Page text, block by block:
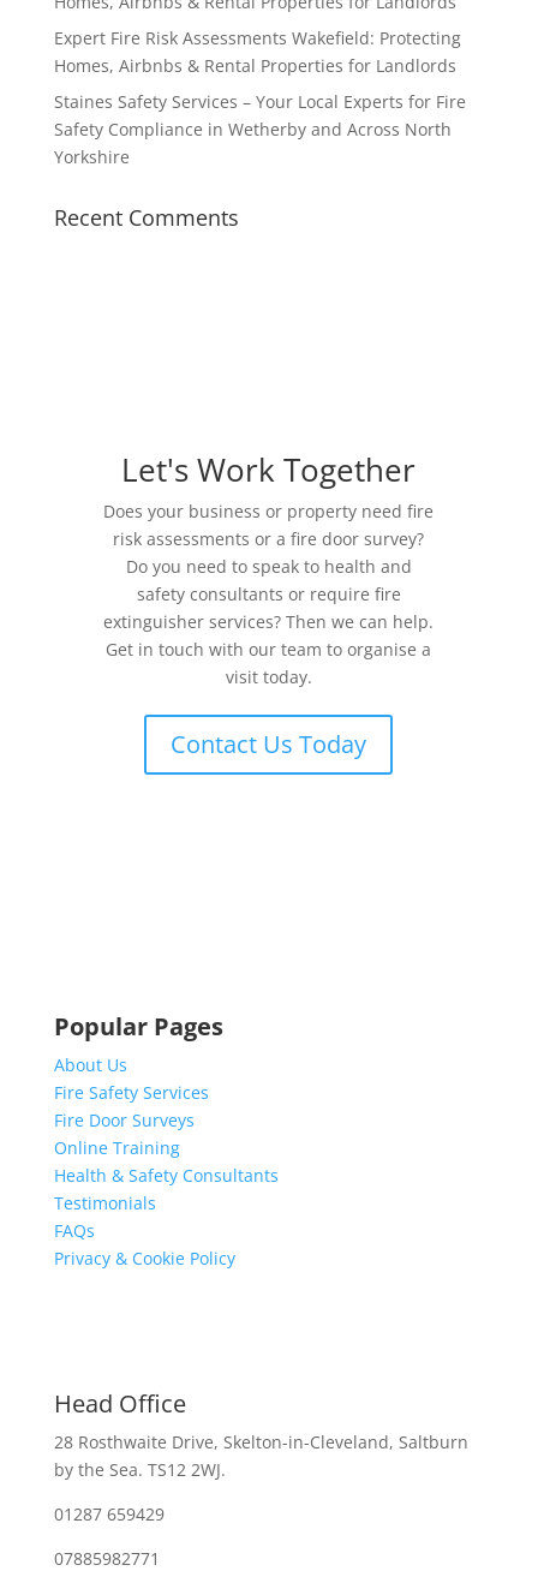
Expert Fire Risk Assessments Wakefield: Protecting
Homes, Airbnbs & Rental Properties for Landlords
Staines Safety Services – Your Local Experts for Fire
Safety Compliance in Wetherby and Across North
Yorkshire
Recent Comments
Let's Work Together
Does your business or property need fire
risk assessments or a fire door survey?
Do you need to speak to health and
safety consultants or require fire
extinguisher services? Then we can help.
Get in touch with our team to organise a
visit today.
Contact Us Today
Popular Pages
About Us
Fire Safety Services
Fire Door Surveys
Online Training
Health & Safety Consultants
Testimonials
FAQs
Privacy & Cookie Policy
Head Office
28 Rosthwaite Drive, Skelton-in-Cleveland, Saltburn
by the Sea. TS12 2WJ.
01287 659429
07885982771